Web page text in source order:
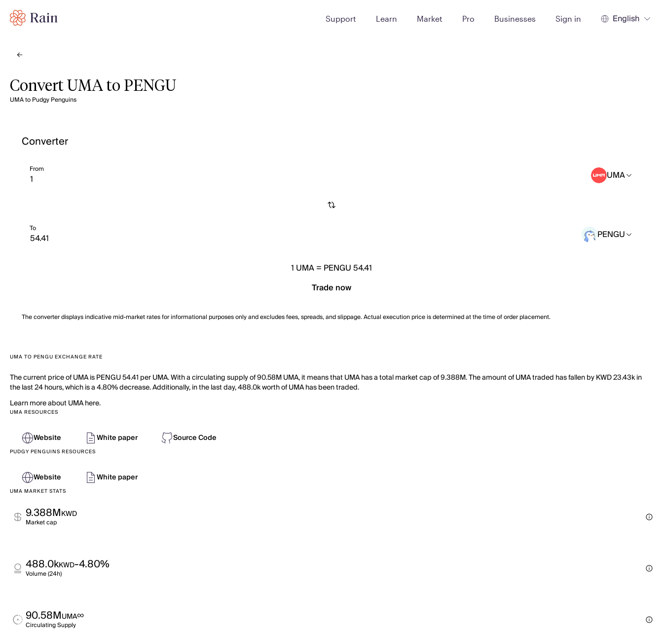
Support Learn Market Pro Businesses Sign in English
Convert UMA to PENGU
UMA to Pudgy Penguins
Converter
From UMA
To PENGU
1 UMA= PENGU 54.41
Trade now
The converter displays indicative mid-market rates for informational purposes only and excludes fees, spreads, and slippage. Actual execution price is determined at the time of order placement.
UMA TO PENGU EXCHANGE RATE
The current price of UMA is PENGU 54.41 per UMA. With a circulating supply of 90.58M UMA, it means that UMA has a total market cap of 9.388M. The amount of UMA traded has fallen by KWD 23.43k in
the last 24 hours, which is a 4.80% decrease. Additionally, in the last day, 488.0k worth of UMA has been traded.
Learn more about UMA here.
UMA RESOURCES
Website White paper Source Code
PUDGY PENGUINS RESOURCES
Website White paper
UMA MARKET STATS
9.388MKWD
Market cap
488.0kKWD-4.80%
Volume (24h)
90.58MUMA∞
Circulating Supply